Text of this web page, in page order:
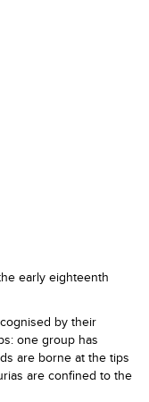
early eighteenth
by their
one group has
are borne at the tips
are confined to the